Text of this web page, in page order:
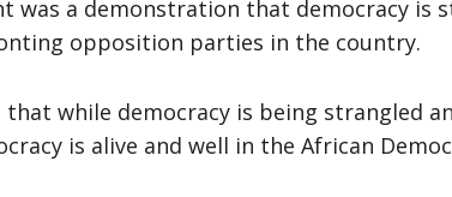
was a demonstration that democracy is
opposition parties in the country.
that while democracy is being strangled
is alive and well in the African